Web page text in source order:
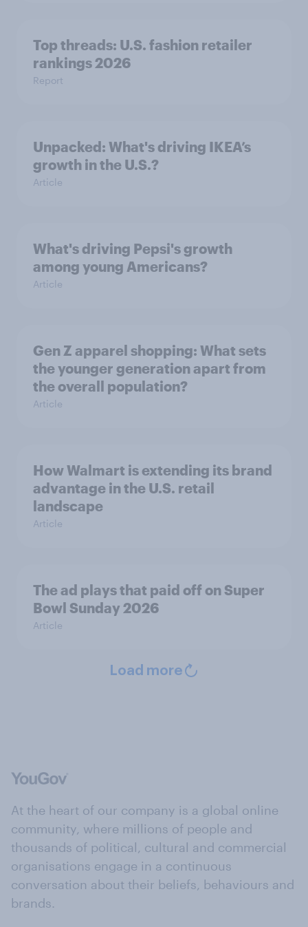
Top threads: U.S. fashion retailer
rankings 2026
Report
Unpacked: What's driving IKEA’s
growth in the U.S.?
Article
What's driving Pepsi's growth
among young Americans?
Article
Gen Z apparel shopping: What sets
the younger generation apart from
the overall population?
Article
How Walmart is extending its brand
advantage in the U.S. retail
landscape
Article
The ad plays that paid off on Super
Bowl Sunday 2026
Article
Load more
At the heart of our company is a global online
community, where millions of people and
thousands of political, cultural and commercial
organisations engage in a continuous
conversation about their beliefs, behaviours and
brands.